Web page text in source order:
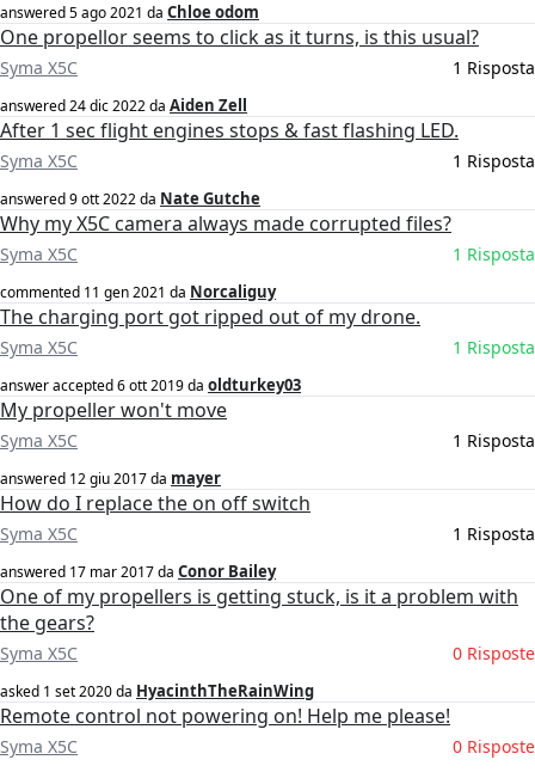
answered5 ago 2021 da Chloe odom
One propellor seems to click as it turns, is this usual?
Syma X5C 1 Risposta
answered24 dic 2022da Aiden Zell
After 1 sec flight engines stops & fast flashing LED.
Syma X5C 1 Risposta
answered9 ott 2022da Nate Gutche
Why my X5C camera always made corrupted files?
Syma X5C 1 Risposta
commented 11 gen 2021 da Norcaliguy
The charging port got ripped out of my drone.
Syma X5C 1 Risposta
answer accepted6 ott 2019da oldturkey03
My propeller won't move
Syma X5C 1 Risposta
answered 12 giu 2017da mayer
How do I replace the on off switch
Syma X5C 1 Risposta
answered 17 mar 2017da Conor Bailey
One of my propellers is getting stuck, is it a problem with
the gears?
Syma X5C 0 Risposte
asked 1 set 2020da HyacinthTheRainWing
Remote control not powering on! Help me please!
Syma X5C 0 Risposte